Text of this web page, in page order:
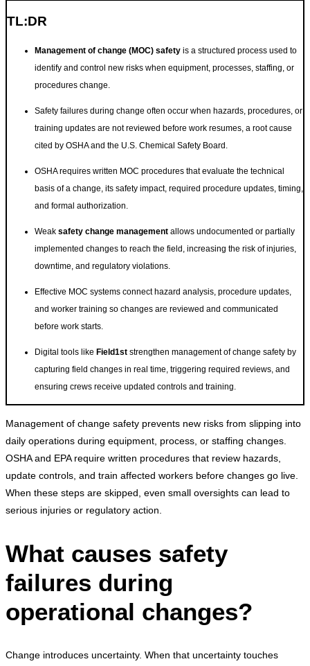
TL:DR
Management of change (MOC) safety is a structured process used to
identify and control new risks when equipment, processes, staffing, or
procedures change.
Safety failures during change often occur when hazards, procedures, or
training updates are not reviewed before work resumes, a root cause
cited by OSHA and the U.S. Chemical Safety Board.
OSHA requires written MOC procedures that evaluate the technical
basis of a change, its safety impact, required procedure updates, timing,
and formal authorization.
Weak safety change management allows undocumented or partially
implemented changes to reach the field, increasing the risk of injuries,
downtime, and regulatory violations.
Effective MOC systems connect hazard analysis, procedure updates,
and worker training so changes are reviewed and communicated
before work starts.
Digital tools like Field1st strengthen management of change safety by
capturing field changes in real time, triggering required reviews, and
ensuring crews receive updated controls and training.
Management of change safety prevents new risks from slipping into
daily operations during equipment, process, or staffing changes.
OSHA and EPA require written procedures that review hazards,
update controls, and train affected workers before changes go live.
When these steps are skipped, even small oversights can lead to
serious injuries or regulatory action.
What causes safety
failures during
operational changes?
Change introduces uncertainty. When that uncertainty touches